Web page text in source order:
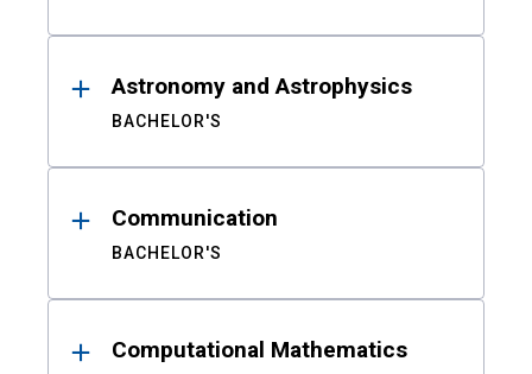
Astronomy and Astrophysics
BACHELOR'S
Communication
BACHELOR'S
Computational Mathematics